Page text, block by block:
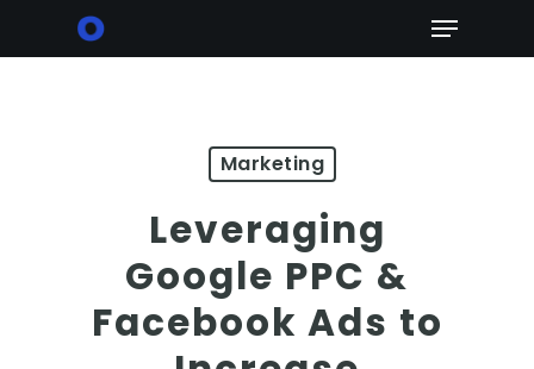
Menu
Marketing
Leveraging
Google PPC &
Facebook Ads to